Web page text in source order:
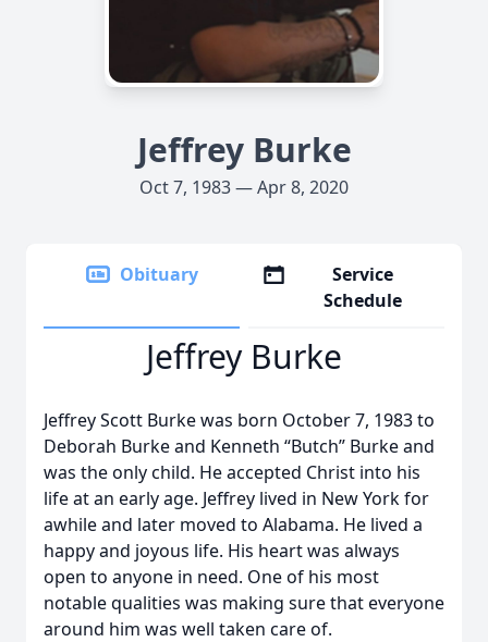
Jeffrey Burke
Oct 7, 1983 — Apr 8, 2020
Obituary
Service
Schedule
Jeffrey Burke
Jeffrey Scott Burke was born October 7, 1983 to
Deborah Burke and Kenneth “Butch” Burke and
was the only child. He accepted Christ into his
life at an early age. Jeffrey lived in New York for
awhile and later moved to Alabama. He lived a
happy and joyous life. His heart was always
open to anyone in need. One of his most
notable qualities was making sure that everyone
around him was well taken care of.